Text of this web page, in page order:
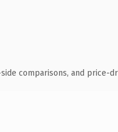
comparisons, and price-